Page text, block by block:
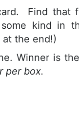
Find that
kind in
the end!)
Winner is
per box.